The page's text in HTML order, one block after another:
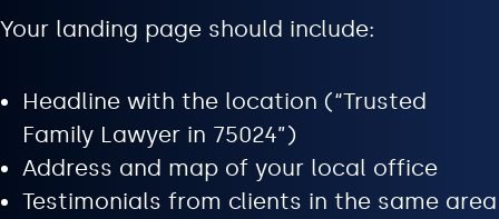
Your landing page should include:
Headline with the location (“Trusted
Family Lawyer in 75024”)
Address and map of your local office
Testimonials from clients in the same area